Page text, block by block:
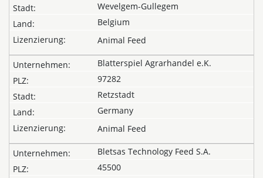
Wevelgem-Gullegem
Belgium
Animal Feed
Blatterspiel Agrarhandel e.K.
97282
Retzstadt
Germany
Animal Feed
Bletsas Technology Feed S.A.
45500